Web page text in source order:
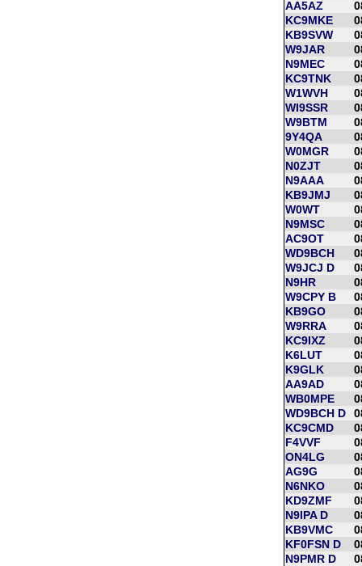
AA5AZ
KC9MKE
KB9SVW
W9JAR
N9MEC
KC9TNK
W1WVH
WI9SSR
W9BTM
9Y4QA
W0MGR
N0ZJT
N9AAA
KB9JMJ
W0WT
N9MSC
AC9OT
WD9BCH
W9JCJ D
N9HR
W9CPY B
KB9GO
W9RRA
KC9IXZ
K6LUT
K9GLK
AA9AD
WB0MPE
WD9BCH D
KC9CMD
F4VVF
ON4LG
AG9G
N6NKO
KD9ZMF
N9IPA D
KB9VMC
KF0FSN D
N9PMR D